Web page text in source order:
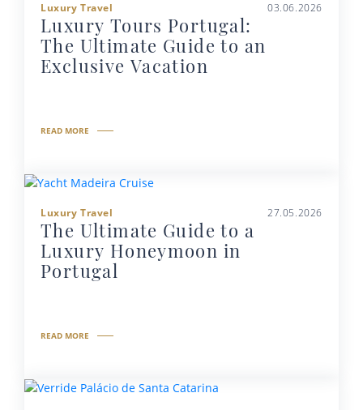
Luxury Travel 03.06.2026
Luxury Tours Portugal:
The Ultimate Guide to an
Exclusive Vacation
READ MORE
Luxury Travel 27.05.2026
The Ultimate Guide to a
Luxury Honeymoon in
Portugal
READ MORE